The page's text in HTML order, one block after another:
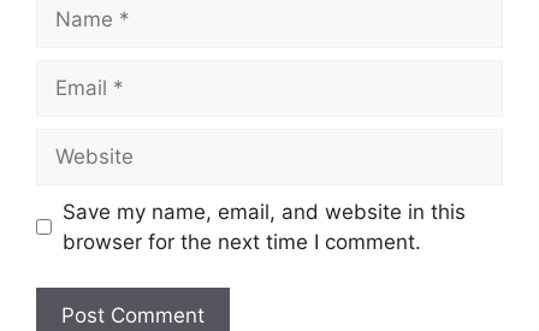
Save my name, email, and website in this
browser for the next time I comment.